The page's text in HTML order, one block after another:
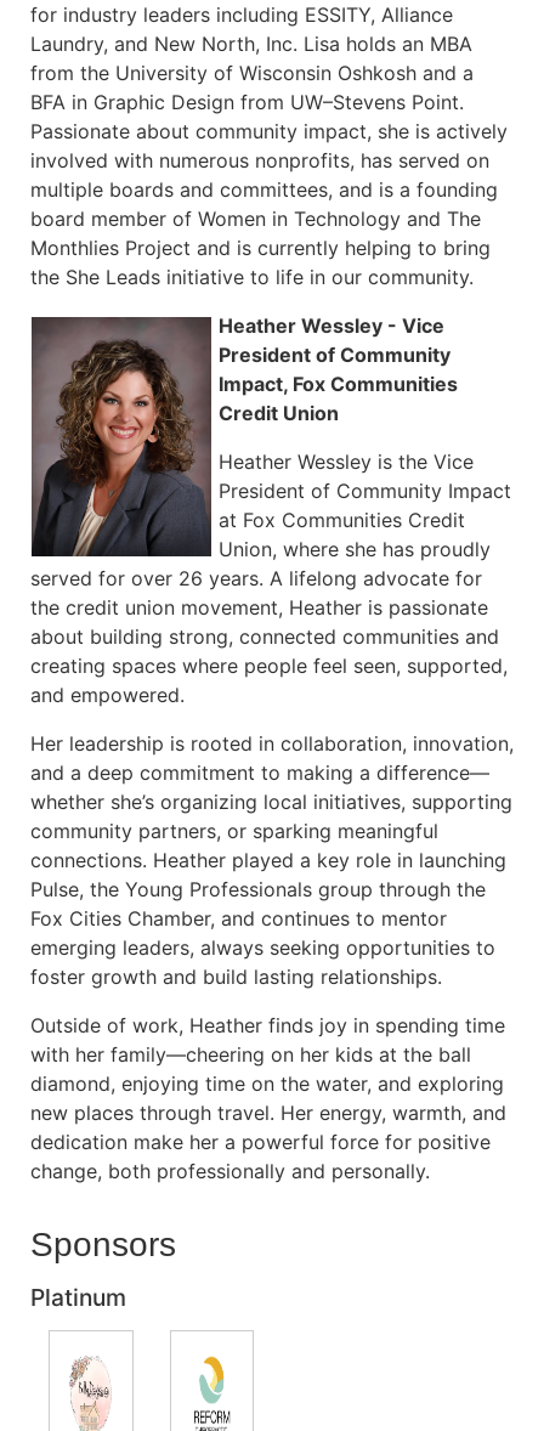
for industry leaders including ESSITY, Alliance
Laundry, and New North, Inc. Lisa holds an MBA
from the University of Wisconsin Oshkosh and a
BFA in Graphic Design from UW–Stevens Point.
Passionate about community impact, she is actively
involved with numerous nonprofits, has served on
multiple boards and committees, and is a founding
board member of Women in Technology and The
Monthlies Project and is currently helping to bring
the She Leads initiative to life in our community.
Heather Wessley - Vice
President of Community
Impact, Fox Communities
Credit Union
Heather Wessley is the Vice
President of Community Impact
at Fox Communities Credit
Union, where she has proudly
served for over 26 years. A lifelong advocate for
the credit union movement, Heather is passionate
about building strong, connected communities and
creating spaces where people feel seen, supported,
and empowered.
Her leadership is rooted in collaboration, innovation,
and a deep commitment to making a difference—
whether she’s organizing local initiatives, supporting
community partners, or sparking meaningful
connections. Heather played a key role in launching
Pulse, the Young Professionals group through the
Fox Cities Chamber, and continues to mentor
emerging leaders, always seeking opportunities to
foster growth and build lasting relationships.
Outside of work, Heather finds joy in spending time
with her family—cheering on her kids at the ball
diamond, enjoying time on the water, and exploring
new places through travel. Her energy, warmth, and
dedication make her a powerful force for positive
change, both professionally and personally.
Sponsors
Platinum